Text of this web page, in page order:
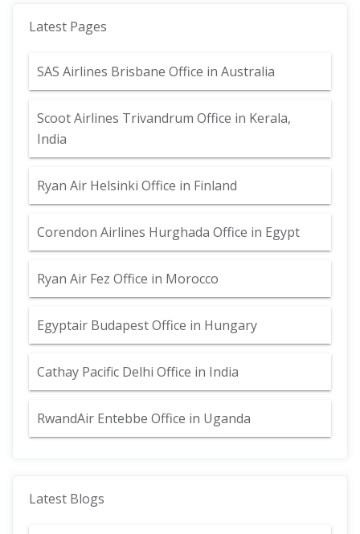
Latest Pages
SAS Airlines Brisbane Office in Australia
Scoot Airlines Trivandrum Office in Kerala,
India
Ryan Air Helsinki Office in Finland
Corendon Airlines Hurghada Office in Egypt
Ryan Air Fez Office in Morocco
Egyptair Budapest Office in Hungary
Cathay Pacific Delhi Office in India
RwandAir Entebbe Office in Uganda
Latest Blogs